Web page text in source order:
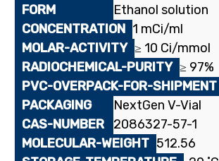
Ethanol solution
1 mCi/ml
≥ 10 Ci/mmol
≥ 97%
NextGen V-Vial
2086327-57-1
512.56